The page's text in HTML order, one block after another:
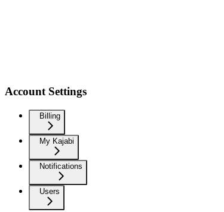
Account Settings
Billing
My Kajabi
Notifications
Users